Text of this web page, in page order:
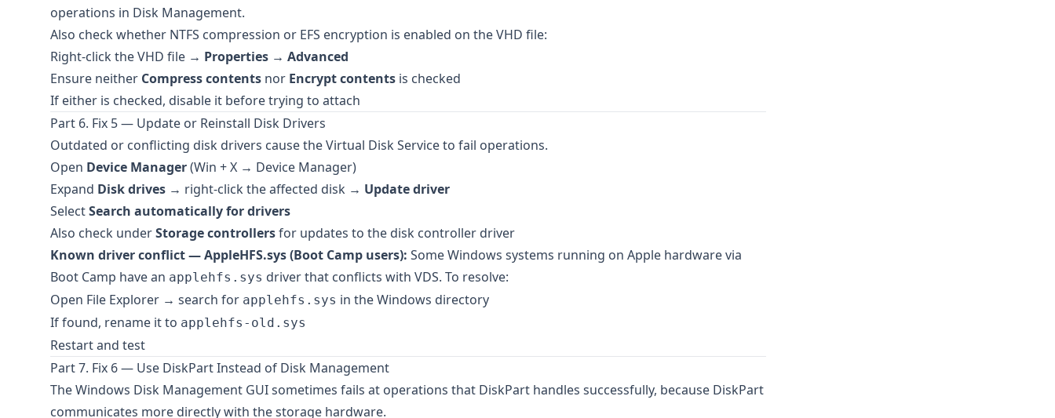
operations in Disk Management.
Also check whether NTFS compression or EFS encryption is enabled on the VHD file:
Right-click the VHD file → Properties → Advanced
Ensure neither Compress contents nor Encrypt contents is checked
If either is checked, disable it before trying to attach
Part 6. Fix 5 — Update or Reinstall Disk Drivers
Outdated or conflicting disk drivers cause the Virtual Disk Service to fail operations.
Open Device Manager(Win + X → Device Manager)
Expand Disk drives → right-click the affected disk → Update driver
SelectSearch automatically for drivers
Also check underStorage controllersfor updates to the disk controller driver
Known driver conflict — AppleHFS.sys (Boot Camp users): Some Windows systems running on Apple hardware via
Boot Camp have an applehfs.sys driver that conflicts with VDS. To resolve:
Open File Explorer → search for applehfs.sys in the Windows directory
If found, rename it to applehfs-old.sys
Restart and test
Part 7. Fix 6 — Use DiskPart Instead of Disk Management
The Windows Disk Management GUI sometimes fails at operations that DiskPart handles successfully, because DiskPart
communicates more directly with the storage hardware.